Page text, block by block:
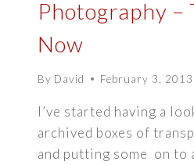
Photography –
Now
By David February 3, 2013
I’ve started having a
archived boxes of
and putting some on to